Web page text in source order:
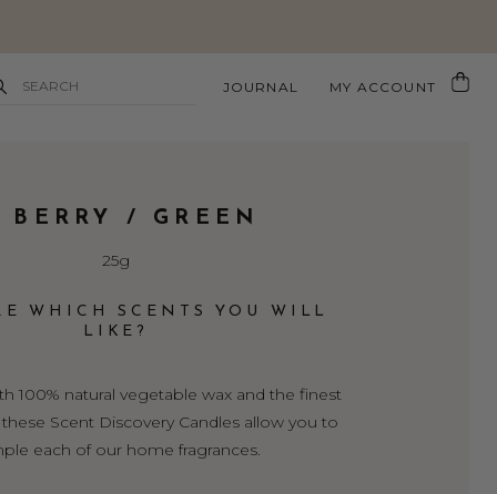
JOURNAL MY ACCOUNT
BERRY / GREEN
25g
WHICH SCENTS YOU WILL
LIKE?
100% natural vegetable wax and the finest
Scent Discovery Candles allow you to
each of our home fragrances.